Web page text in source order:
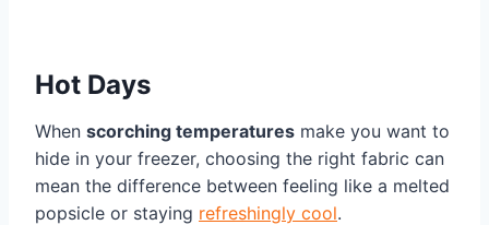
Hot Days
When scorching temperatures make you want to
hide in your freezer, choosing the right fabric can
mean the difference between feeling like a melted
popsicle or staying refreshingly cool.